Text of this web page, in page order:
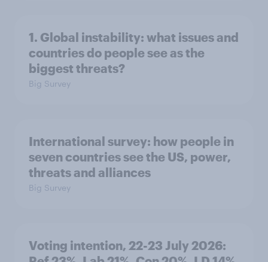
1. Global instability: what issues and
countries do people see as the
biggest threats?
Big Survey
International survey: how people in
seven countries see the US, power,
threats and alliances
Big Survey
Voting intention, 22-23 July 2026: